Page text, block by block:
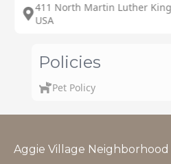
411 North Martin Luther
USA
Policies
Pet Policy
Aggie Village